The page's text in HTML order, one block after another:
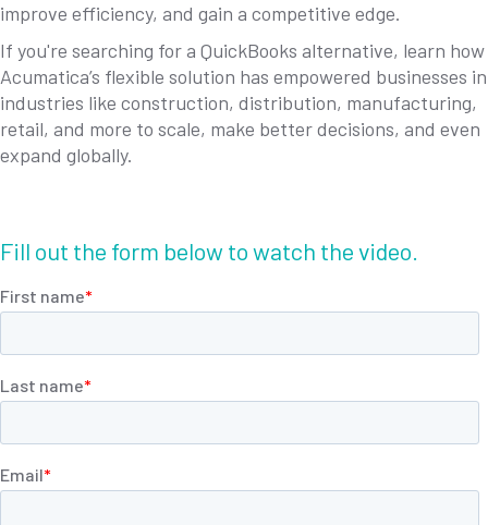
improve efficiency, and gain a competitive edge.
If you're searching for a QuickBooks alternative, learn how
Acumatica’s flexible solution has empowered businesses in
industries like construction, distribution, manufacturing,
retail, and more to scale, make better decisions, and even
expand globally.